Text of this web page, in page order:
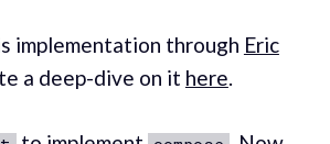
implementation through Eric
a deep-dive on it here.